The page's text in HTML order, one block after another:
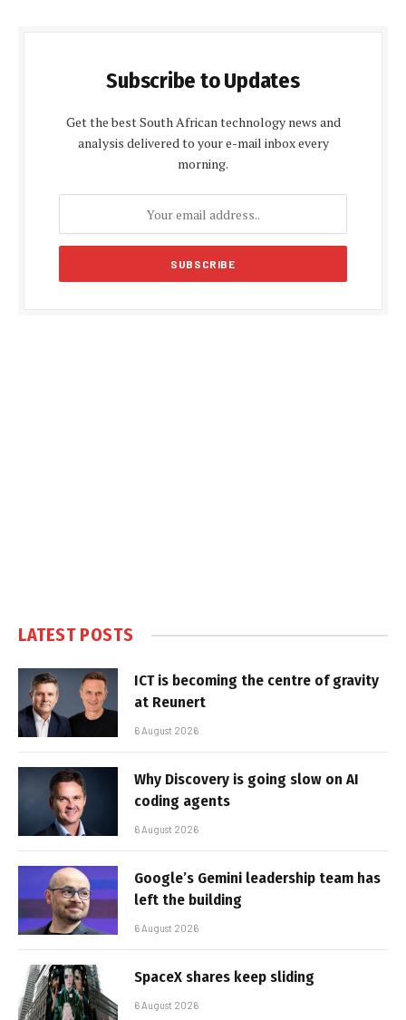
Subscribe to Updates
Get the best South African technology news and
analysis delivered to your e-mail inbox every
morning.
LATEST POSTS
ICT is becoming the centre of gravity
at Reunert
6 August 2026
Why Discovery is going slow on AI
coding agents
6 August 2026
Google’s Gemini leadership team has
left the building
6 August 2026
SpaceX shares keep sliding
6 August 2026